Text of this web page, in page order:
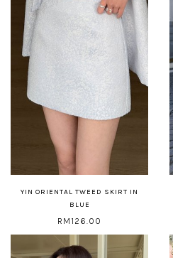
YIN ORIENTAL TWEED SKIRT IN
BLUE
RM126.00